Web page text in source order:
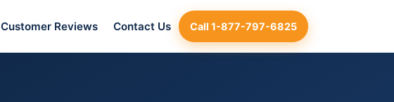
Customer Reviews Contact Us Call 1-877-797-6825